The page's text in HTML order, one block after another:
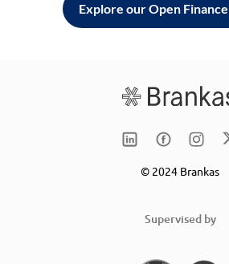
Explore our Open
© 2024 Brankas
Supervised by